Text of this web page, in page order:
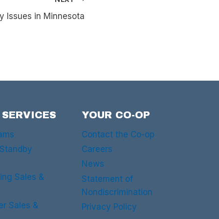
Issues in Minnesota
Sales &
Sales &
YOUR CO-OP
Contact the Co-op
Careers
News
Statement of
Nondiscrimination
Privacy Policy